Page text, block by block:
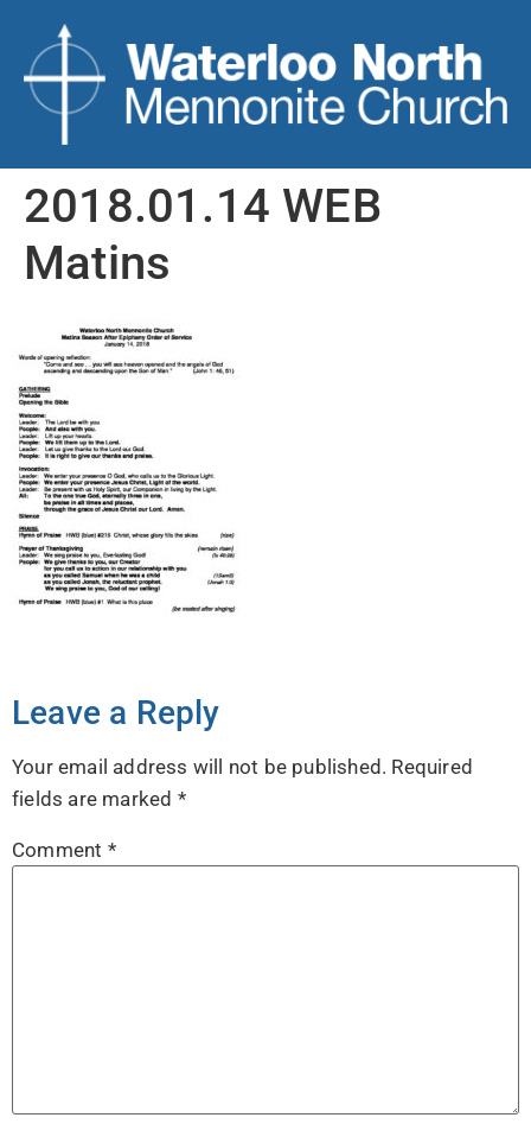
2018.01.14 WEB
Matins
Leave a Reply
Your email address will not be published. Required
fields are marked *
Comment *